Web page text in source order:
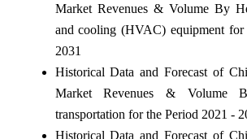
Market Revenues & Volume By
and cooling (HVAC) equipment
2031
Historical Data and Forecast of
Market Revenues & Volume
transportation for the Period 2021 -
Historical Data and Forecast of